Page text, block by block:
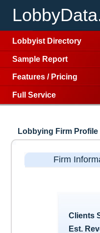
Lobbyist Directory
Sample Report
Features / Pricing
Full Service
Lobbying Firm Profile
Firm
Clients
Est.